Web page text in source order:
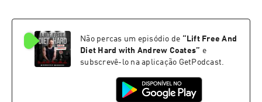
sets are and how they can support muscle and
strength gains• Overspeed drills, plyometrics,
and the stretch reflex• Why every training
moreFollow Christian on
Instagram:@christian.thibaudeau.thibarmyCH
fitness adaptations• Looking at cardio and all
regulation• Accounting for the total stress
already present in someone’s life• Why cardio
recommendations should begin with the
nuanced debate around whether walking counts
as exercise• Why sprint training should not be
Não percas um episódio de “ Lift Free And
Diet Hard with Andrew Coates” e
subscrevê-lo na aplicação GetPodcast.